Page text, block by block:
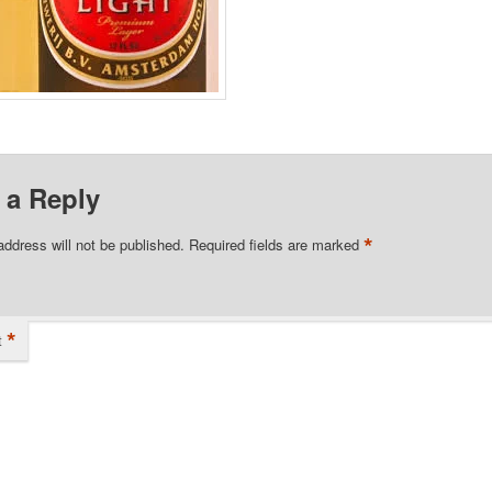
Reply
will not be published. Required fields are marked *
*